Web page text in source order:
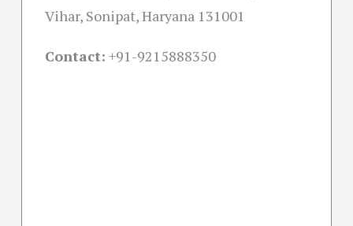
Vihar, Sonipat, Haryana 131001
Contact: +91-9215888350